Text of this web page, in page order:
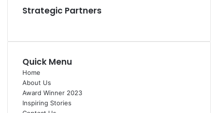
Strategic Partners
Quick Menu
Home
About Us
Award Winner 2023
Inspiring Stories